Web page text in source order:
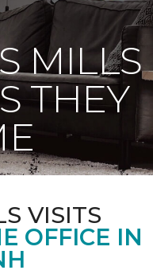
MILLS
THEY
VISITS
OFFICE IN